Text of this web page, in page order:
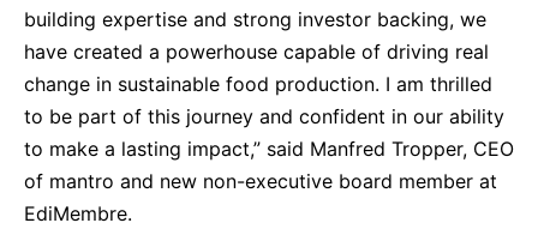
building expertise and strong investor backing, we
have created a powerhouse capable of driving real
change in sustainable food production. I am thrilled
to be part of this journey and confident in our ability
to make a lasting impact,” said Manfred Tropper, CEO
of mantro and new non-executive board member at
EdiMembre.